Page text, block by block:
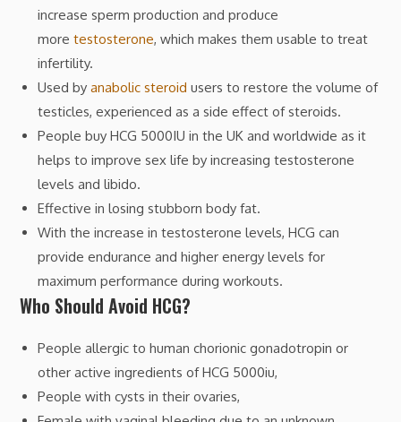
increase sperm production and produce
moretestosterone, which makes them usable to treat
infertility.
Used byanabolic steroid users to restore the volume of
testicles, experienced as a side effect of steroids.
People buy HCG 5000IU in the UK and worldwide as it
helps to improve sex life by increasing testosterone
levels and libido.
Effective in losing stubborn body fat.
With the increase in testosterone levels, HCG can
provide endurance and higher energy levels for
maximum performance during workouts.
Who Should Avoid HCG?
People allergic to human chorionic gonadotropin or
other active ingredients of HCG 5000iu,
People with cysts in their ovaries,